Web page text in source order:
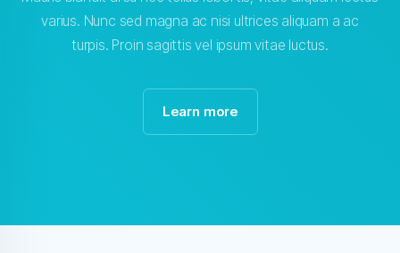
varius. Nunc sed magna ac nisi ultrices aliquam a ac
turpis. Proin sagittis vel ipsum vitae luctus.
Learn more